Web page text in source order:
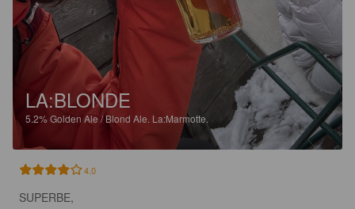
LA:BLONDE
5.2%Golden Ale / Blond Ale. La:Marmotte.
4.0
SUPERBE,